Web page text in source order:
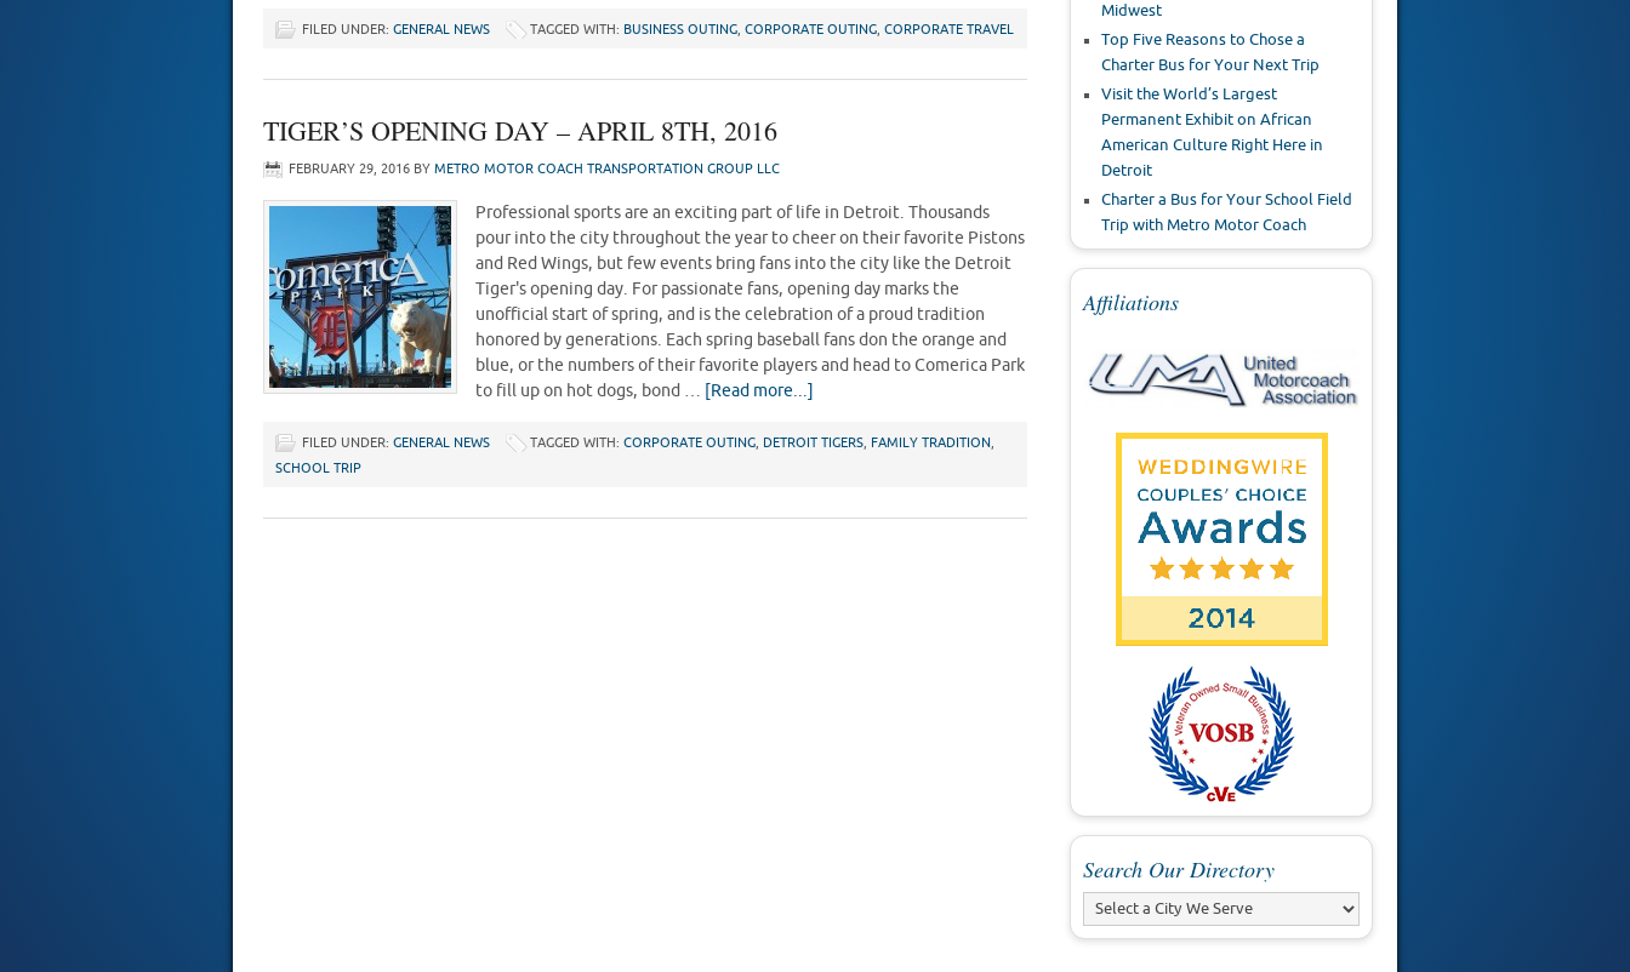
FILED UNDER: GENERAL NEWS TAGGED WITH: BUSINESS OUTING CORPORATE OUTING CORPORATE TRAVEL
TIGER’S OPENING DAY – APRIL 8TH, 2016
FEBRUARY 29, 2016 BY METRO MOTOR COACH TRANSPORTATION GROUP LLC
Professional sports are an exciting part of life in Detroit. Thousands
pour into the city throughout the year to cheer on their favorite Pistons
and Red Wings, but few events bring fans into the city like the Detroit
Tiger's opening day. For passionate fans, opening day marks the
unofficial start of spring, and is the celebration of a proud tradition
honored by generations. Each spring baseball fans don the orange and
blue, or the numbers of their favorite players and head to Comerica Park
to fill up on hot dogs, bond …
[Read more...]
FILED UNDER: GENERAL NEWS TAGGED WITH: CORPORATE OUTING DETROIT TIGERS FAMILY TRADITION
SCHOOL TRIP
Midwest
Top Five Reasons to Chose a
Charter Bus for Your Next Trip
Visit the World’s Largest
Permanent Exhibit on African
American Culture Right Here in
Detroit
Charter a Bus for Your School Field
Trip with Metro Motor Coach
Affiliations
Search Our Directory